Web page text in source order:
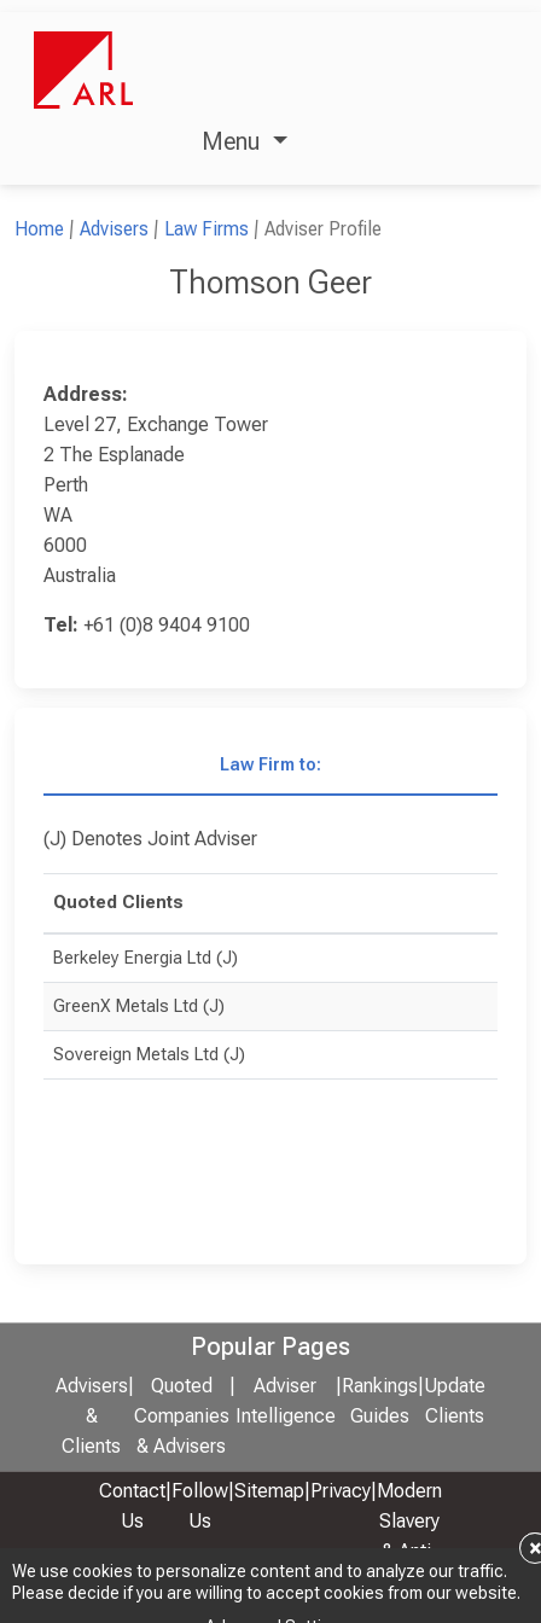
We use cookies to personalize content and to analyze our traffic.
Please decide if you are willing to accept cookies from our website.
×
Menu
Home Advisers Law Firms Adviser Profile
Thomson Geer
Address:
Level 27, Exchange Tower
2 The Esplanade
Perth
WA
6000
Australia
Tel: +61 (0)8 9404 9100
Law Firm to:
Quoted Clients
Berkeley Energia Ltd (J)
GreenX Metals Ltd (J)
Sovereign Metals Ltd (J)
(J) Denotes Joint Adviser
Popular Pages
Advisers
&
Clients
Quoted
Companies
& Advisers
Adviser
Intelligence
Rankings
Guides
Update
Clients
Contact
Us
Follow
Us
Sitemap Privacy Modern
Slavery
& Anti-
Bribery
We use cookies to personalize content and to analyze our traffic.
Please decide if you are willing to accept cookies from our website.
×